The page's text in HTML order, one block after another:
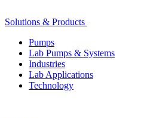
Solutions & Products
Pumps
Lab Pumps & Systems
Industries
Lab Applications
Technology